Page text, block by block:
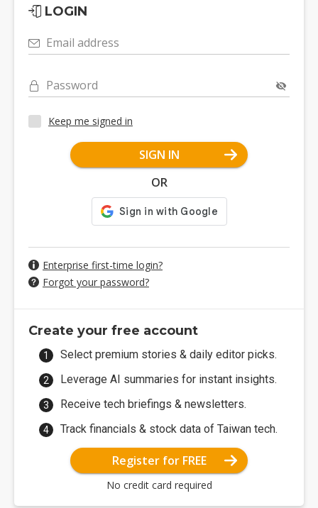
LOGIN
Email address
Password
Keep me signed in
SIGN IN
OR
Enterprise first-time login?
Forgot your password?
Create your free account
Select premium stories & daily editor picks.
Leverage AI summaries for instant insights.
Receive tech briefings & newsletters.
Track financials & stock data of Taiwan tech.
Register for FREE
No credit card required